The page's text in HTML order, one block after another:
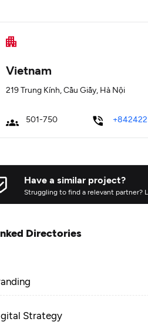
Vietnam
219 Trung Kính, Cầu Giấy, Hà Nội
501-750
Have a similar project?
Struggling to find a relevant partner?
Directories
Strategy